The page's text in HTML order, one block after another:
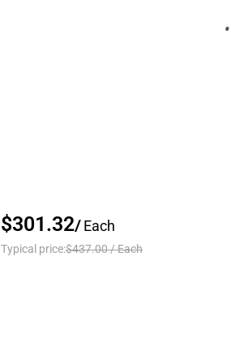
$301.32/Each
Typical price:$437.00/Each